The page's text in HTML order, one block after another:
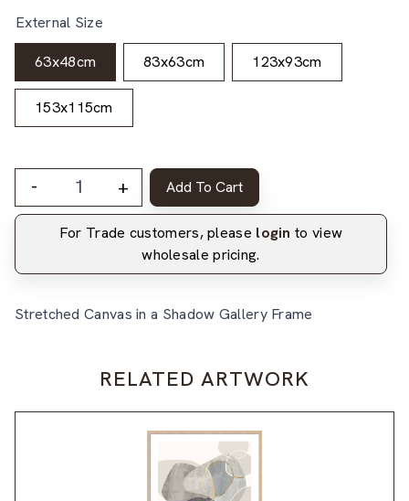
External Size
63x48cm 83x63cm 123x93cm
153x115cm
- + Add To Cart
For Trade customers, please login to view
wholesale pricing.
Stretched Canvas in a Shadow Gallery Frame
RELATED ARTWORK